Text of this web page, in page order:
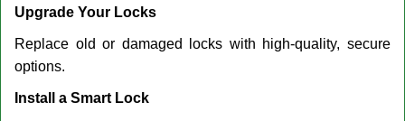
Upgrade Your Locks
Replace old or damaged locks with high-quality, secure
options.
Install a Smart Lock